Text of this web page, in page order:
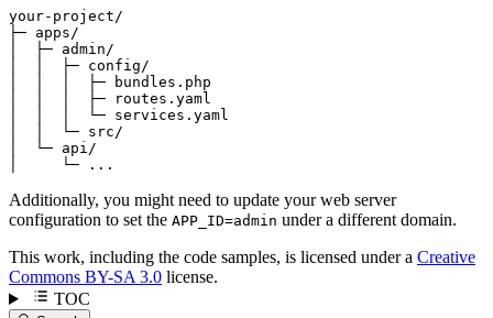
your-project/
├─ apps/
│  ├─ admin/
│  │  ├─ config/
│  │  │  ├─ bundles.php
│  │  │  ├─ routes.yaml
│  │  │  └─ services.yaml
│  │  └─ src/
│  └─ api/
│     └─ ...
Additionally, you might need to update your web server
configuration to set the APP_ID=admin under a different domain.
This work, including the code samples, is licensed under a Creative
Commons BY-SA 3.0 license.
TOC